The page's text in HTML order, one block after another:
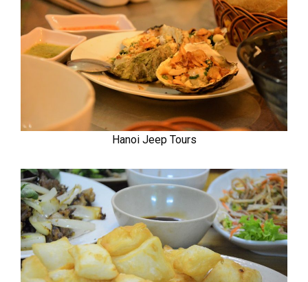
Hanoi Jeep Tours